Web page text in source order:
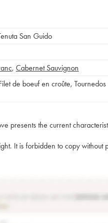
San Guido
, Cabernet Sauvignon
de boeuf en croûte, Tournedos
presents the current
It is forbidden to copy without